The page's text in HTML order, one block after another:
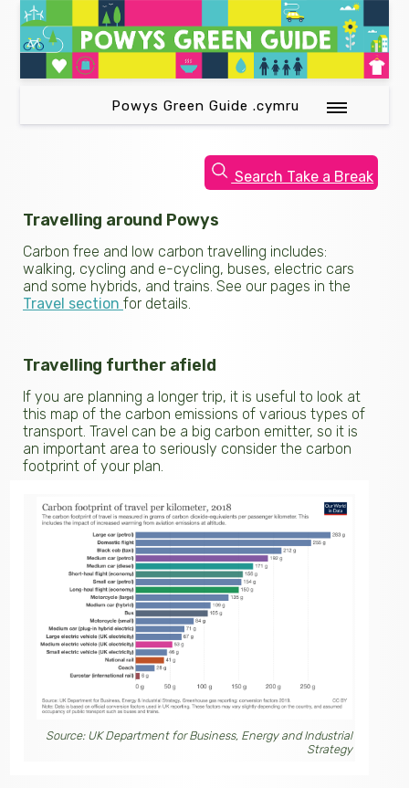
Powys Green Guide .cymru
Search Take a Break
Travelling around Powys
Carbon free and low carbon travelling includes:
walking, cycling and e-cycling, buses, electric cars
and some hybrids, and trains. See our pages in the
Travel section for details.
Travelling further afield
If you are planning a longer trip, it is useful to look at
this map of the carbon emissions of various types of
transport. Travel can be a big carbon emitter, so it is
an important area to seriously consider the carbon
footprint of your plan.
Source: UK Department for Business, Energy and Industrial
Strategy